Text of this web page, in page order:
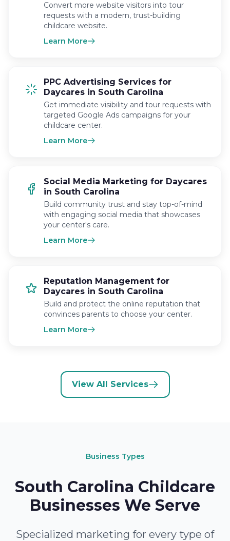
Convert more website visitors into tour
requests with a modern, trust-building
childcare website.
Learn More
PPC Advertising Services for
Daycares in South Carolina
Get immediate visibility and tour requests with
targeted Google Ads campaigns for your
childcare center.
Learn More
Social Media Marketing for Daycares
in South Carolina
Build community trust and stay top-of-mind
with engaging social media that showcases
your center's care.
Learn More
Reputation Management for
Daycares in South Carolina
Build and protect the online reputation that
convinces parents to choose your center.
Learn More
View All Services
Business Types
South Carolina Childcare
Businesses We Serve
Specialized marketing for every type of